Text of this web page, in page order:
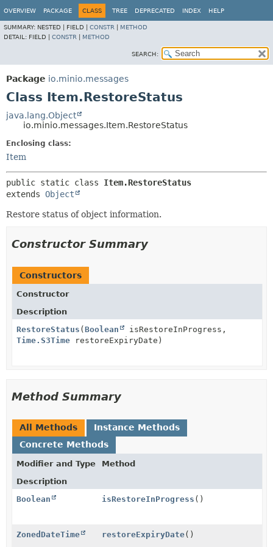
OVERVIEW PACKAGE CLASS TREE DEPRECATED INDEX HELP
SUMMARY: NESTED | FIELD | CONSTR
METHOD
DETAIL: FIELD | CONSTR METHOD
SEARCH:
Package io.minio.messages
Class Item.RestoreStatus
java.lang.Object
io.minio.messages.Item.RestoreStatus
Enclosing class:
Item
public static class Item.RestoreStatus
extends Object
Restore status of object information.
Constructor Summary
Constructors
Constructor
Description
RestoreStatus ( Boolean
isRestoreInProgress,
Time.S3Time restoreExpiryDate)
Method Summary
All Methods
Instance Methods
Concrete Methods
Modifier and Type
Method
Description
Boolean
isRestoreInProgress ()
ZonedDateTime restoreExpiryDate()